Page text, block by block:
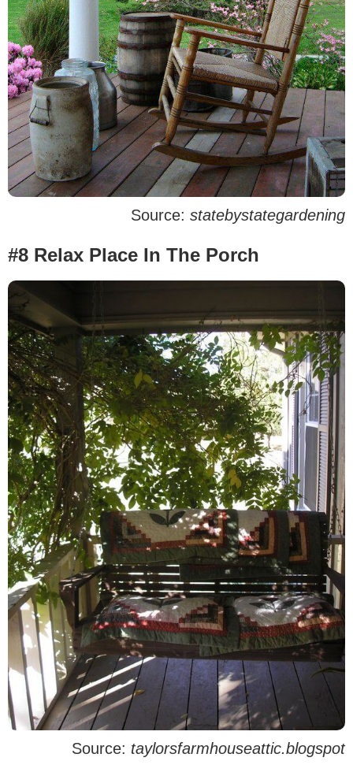
Source: statebystategardening
#8 Relax Place In The Porch
Source: taylorsfarmhouseattic.blogspot